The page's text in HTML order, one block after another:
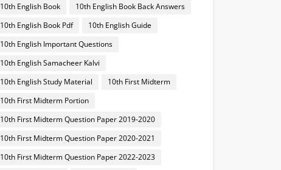
10th English Book
10th English Book Back Answers
10th English Book Pdf
10th English Guide
10th English Important Questions
10th English Samacheer Kalvi
10th English Study Material
10th First Midterm
10th First Midterm Portion
10th First Midterm Question Paper 2019-2020
10th First Midterm Question Paper 2020-2021
10th First Midterm Question Paper 2022-2023